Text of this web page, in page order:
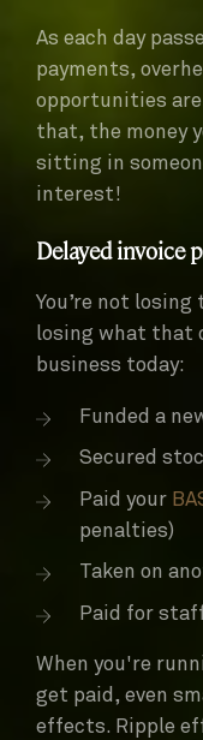
As each day
payments,
opportunities
that, the money
sitting in
interest!
Delayed invoice
You’re not
losing what that
business today:
Funded a
Secured
Paid your
penalties)
Taken on
Paid for
When you're
get paid, even
effects. Ripple